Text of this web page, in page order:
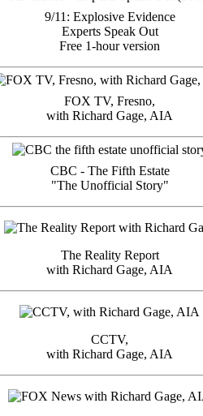
9/11: Explosive Evidence
Experts Speak Out
Free 1-hour version
FOX TV, Fresno,
with Richard Gage, AIA
CBC - The Fifth Estate
"The Unofficial Story"
The Reality Report
with Richard Gage, AIA
CCTV,
with Richard Gage, AIA